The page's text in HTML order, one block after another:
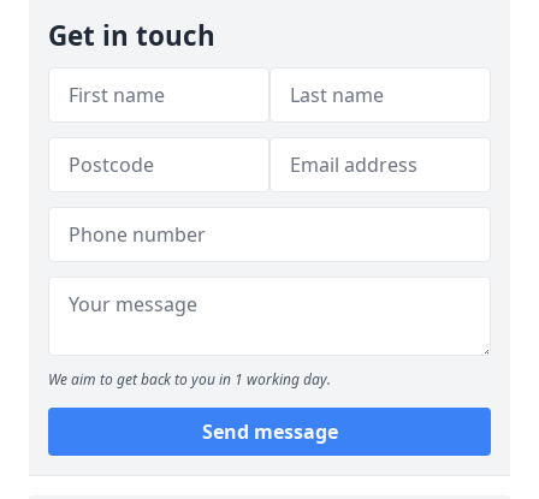
Get in touch
We aim to get back to you in 1 working day.
Send message